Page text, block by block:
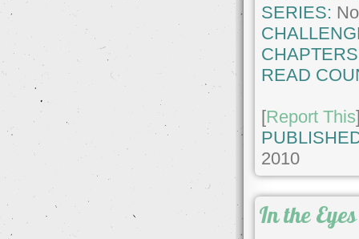
SERIES:
READ
[Report This
2010
In the